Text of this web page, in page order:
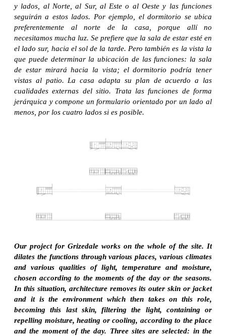
y lados, al Norte, al Sur, al Este o al Oeste y las funciones
seguirán a estos lados. Por ejemplo, el dormitorio se ubica
preferentemente al norte de la casa, porque allí no
necesitamos mucha luz. Se prefiere que la sala de estar esté en
el lado sur, hacia el sol de la tarde. Pero también es la vista la
que puede determinar la ubicación de las funciones: la sala
de estar mirará hacia la vista; el dormitorio podría tener
vistas al patio. La casa adapta su plan de acuerdo a las
cualidades externas del sitio. Trata las funciones de forma
jerárquica y compone un formulario orientado por un lado al
menos, por los cuatro lados si es posible.
Our project for Grizedale works on the whole of the site. It
dilates the functions through various places, various climates
and various qualities of light, temperature and moisture,
chosen according to the moments of the day or the seasons.
In this situation, architecture removes its outer skin or jacket
and it is the environment which then takes on this role,
becoming this last skin, filtering the light, containing or
repelling moisture, heating or cooling, according to the place
and the moment of the day. Three sites are selected: in the